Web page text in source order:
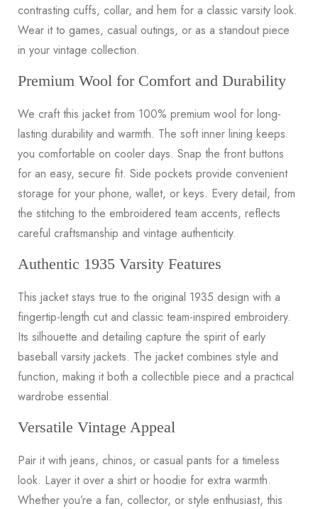
contrasting cuffs, collar, and hem for a classic varsity look.
Wear it to games, casual outings, or as a standout piece
in your vintage collection.
Premium Wool for Comfort and Durability
We craft this jacket from 100% premium wool for long-
lasting durability and warmth. The soft inner lining keeps
you comfortable on cooler days. Snap the front buttons
for an easy, secure fit. Side pockets provide convenient
storage for your phone, wallet, or keys. Every detail, from
the stitching to the embroidered team accents, reflects
careful craftsmanship and vintage authenticity.
Authentic 1935 Varsity Features
This jacket stays true to the original 1935 design with a
fingertip-length cut and classic team-inspired embroidery.
Its silhouette and detailing capture the spirit of early
baseball varsity jackets. The jacket combines style and
function, making it both a collectible piece and a practical
wardrobe essential.
Versatile Vintage Appeal
Pair it with jeans, chinos, or casual pants for a timeless
look. Layer it over a shirt or hoodie for extra warmth.
Whether you’re a fan, collector, or style enthusiast, this